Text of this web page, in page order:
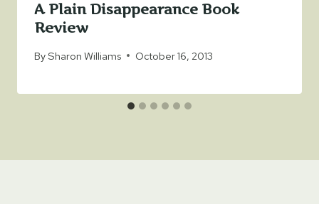
A Plain Disappearance Book
Review
BySharon Williams October 16, 2013